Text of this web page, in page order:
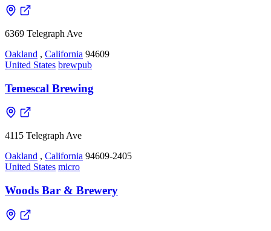
6369 Telegraph Ave
Oakland , California 94609
United States brewpub
Temescal Brewing
4115 Telegraph Ave
Oakland , California 94609-2405
United States micro
Woods Bar & Brewery